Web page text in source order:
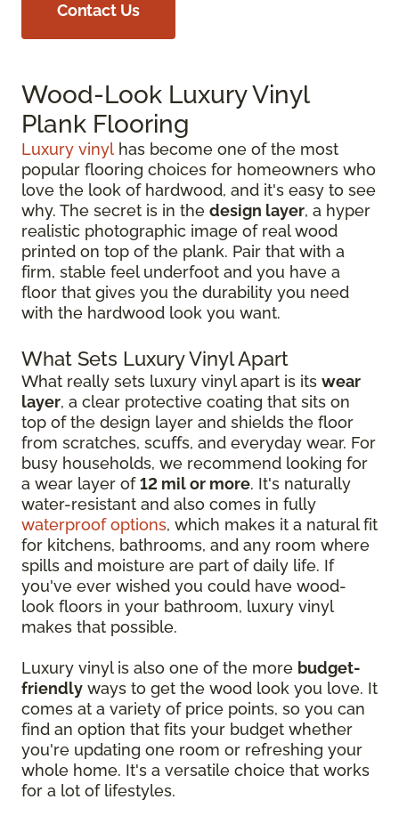
Contact Us
Wood-Look Luxury Vinyl
Plank Flooring
Luxury vinyl has become one of the most
popular flooring choices for homeowners who
love the look of hardwood, and it's easy to see
why. The secret is in the design layer, a hyper
realistic photographic image of real wood
printed on top of the plank. Pair that with a
firm, stable feel underfoot and you have a
floor that gives you the durability you need
with the hardwood look you want.
What Sets Luxury Vinyl Apart
What really sets luxury vinyl apart is its wear
layer, a clear protective coating that sits on
top of the design layer and shields the floor
from scratches, scuffs, and everyday wear. For
busy households, we recommend looking for
a wear layer of12 mil or more. It's naturally
water-resistant and also comes in fully
waterproof options, which makes it a natural fit
for kitchens, bathrooms, and any room where
spills and moisture are part of daily life. If
you've ever wished you could have wood-
look floors in your bathroom, luxury vinyl
makes that possible.
Luxury vinyl is also one of the more budget-
friendly ways to get the wood look you love. It
comes at a variety of price points, so you can
find an option that fits your budget whether
you're updating one room or refreshing your
whole home. It's a versatile choice that works
for a lot of lifestyles.